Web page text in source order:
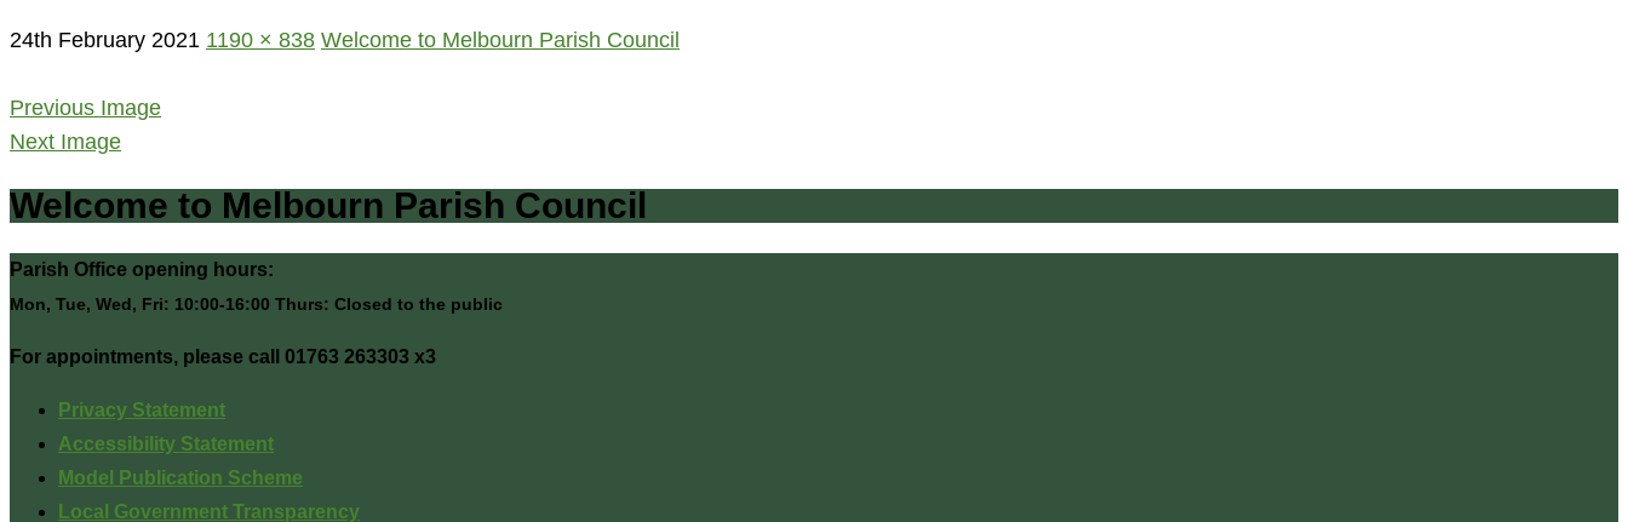
24th February 2021 1190 × 838 Welcome to Melbourn Parish Council
Previous Image
Next Image
Welcome to Melbourn Parish Council
Parish Office opening hours:
Mon, Tue, Wed, Fri: 10:00-16:00 Thurs: Closed to the public
For appointments, please call 01763 263303 x3
Privacy Statement
Accessibility Statement
Model Publication Scheme
Local Government Transparency